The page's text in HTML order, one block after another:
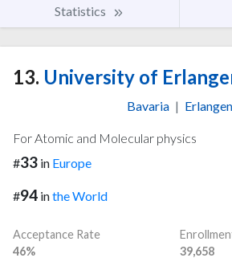
Statistics
13. University of
Bavaria | Erlangen
For Atomic and Molecular physics
#33 in Europe
#94 inthe World
Acceptance Rate
46%
39,658